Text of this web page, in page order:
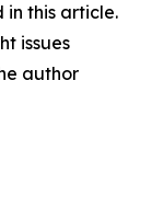
this article.
issues
author